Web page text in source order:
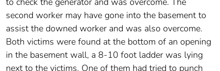
second worker may have gone into the basement to
assist the downed worker and was also overcome.
Both victims were found at the bottom of an opening
in the basement wall, a 8-10 foot ladder was lying
next to the victims. One of them had tried to punch